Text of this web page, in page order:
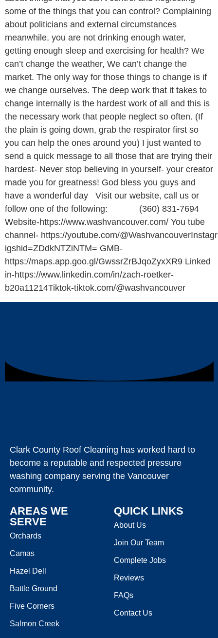
some of the things that you can control? Complaining
about politicians and external circumstances
meanwhile, you are not drinking enough water,
getting enough sleep and exercising for health? We
can’t change the weather, We can’t change the
market. The only way for those things to change is if
we change ourselves. The deep work that it takes to
change internally is the hardest work of all and this is
the necessary work that people neglect so often. (If
the plain is going down, grab the respirator first so
you can help the ones around you) I just wanted to
send a quick message to all those that are trying their
hardest- Never stop believing in yourself- your creator
made you for greatness! God bless you guys and
have a wonderful day Visit our website, call us or
follow one of the following: (360) 831-7694
Website-https://www.washvancouver.com/ You tube
channel- https://youtube.com/
igshid=ZDdkNTZiNTM= GMB-
https://maps.app.goo.gl/GwssrZrBJqoZyxXR9 Linked
in-https://www.linkedin.com/in/zach-roetker-
b20a11214Tiktok-tiktok.com/@washvancouver
Clark County Roof Cleaning has worked hard to
become a reputable and respected pressure
washing company serving the Vancouver
community.
AREAS WE
SERVE
Orchards
Camas
Hazel Dell
Battle Ground
Five Corners
Salmon Creek
QUICK LINKS
About Us
Join Our Team
Complete Jobs
Reviews
FAQs
Contact Us